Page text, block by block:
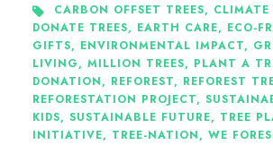
CARBON OFFSET TREES,
DONATE TREES, EARTH CARE, ECO-
GIFTS, ENVIRONMENTAL IMPACT,
LIVING, MILLION TREES, PLANT A
DONATION, REFOREST, REFOREST
REFORESTATION PROJECT,
KIDS, SUSTAINABLE FUTURE, TREE
INITIATIVE, TREE-NATION, WE